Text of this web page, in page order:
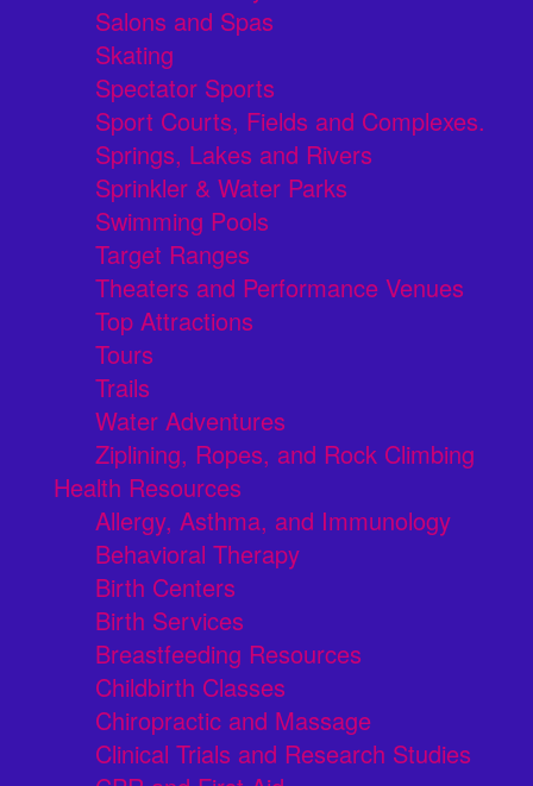
Salons and Spas
Skating
Spectator Sports
Sport Courts, Fields and Complexes.
Springs, Lakes and Rivers
Sprinkler & Water Parks
Swimming Pools
Target Ranges
Theaters and Performance Venues
Top Attractions
Tours
Trails
Water Adventures
Ziplining, Ropes, and Rock Climbing
Health Resources
Allergy, Asthma, and Immunology
Behavioral Therapy
Birth Centers
Birth Services
Breastfeeding Resources
Childbirth Classes
Chiropractic and Massage
Clinical Trials and Research Studies